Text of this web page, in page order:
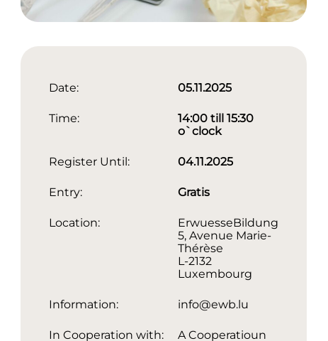
Date: 05.11.2025
Time:
14:00 till 15:30
o`clock
Register Until: 04.11.2025
Entry: Gratis
Location:
ErwuesseBildung
5, Avenue Marie-
Thérèse
L-2132
Luxembourg
Information: info@ewb.lu
In Cooperation with:
A Cooperatioun